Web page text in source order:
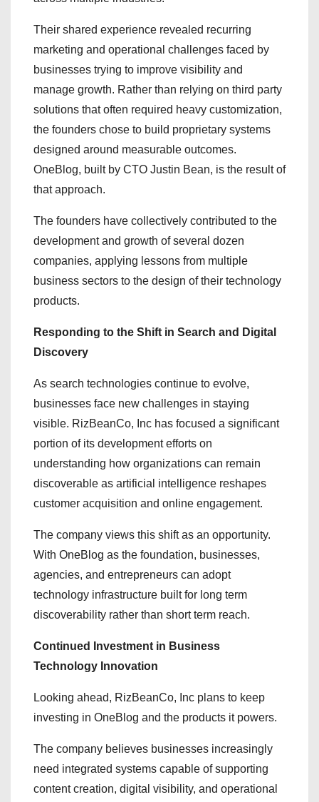
Their shared experience revealed recurring
marketing and operational challenges faced by
businesses trying to improve visibility and
manage growth. Rather than relying on third party
solutions that often required heavy customization,
the founders chose to build proprietary systems
designed around measurable outcomes.
OneBlog, built by CTO Justin Bean, is the result of
that approach.
The founders have collectively contributed to the
development and growth of several dozen
companies, applying lessons from multiple
business sectors to the design of their technology
products.
Responding to the Shift in Search and Digital
Discovery
As search technologies continue to evolve,
businesses face new challenges in staying
visible. RizBeanCo, Inc has focused a significant
portion of its development efforts on
understanding how organizations can remain
discoverable as artificial intelligence reshapes
customer acquisition and online engagement.
The company views this shift as an opportunity.
With OneBlog as the foundation, businesses,
agencies, and entrepreneurs can adopt
technology infrastructure built for long term
discoverability rather than short term reach.
Continued Investment in Business
Technology Innovation
Looking ahead, RizBeanCo, Inc plans to keep
investing in OneBlog and the products it powers.
The company believes businesses increasingly
need integrated systems capable of supporting
content creation, digital visibility, and operational